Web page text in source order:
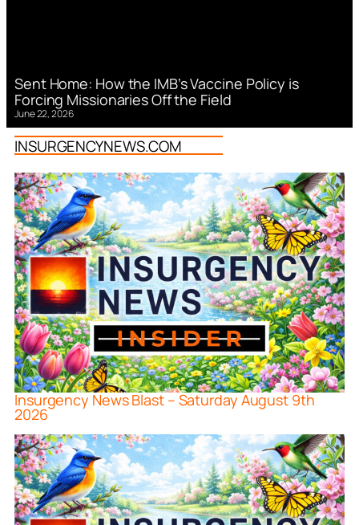
Sent Home: How the IMB’s Vaccine Policy is
Forcing Missionaries Off the Field
June 22, 2026
INSURGENCYNEWS.COM
Insurgency News Blast – Saturday August 9th
2026